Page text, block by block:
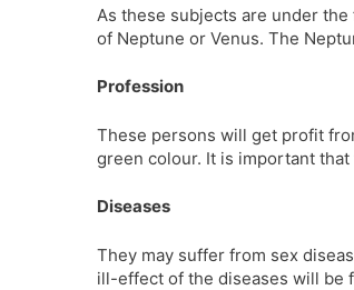
As these subjects are under
of Neptune or Venus. The
Profession
These persons will get profit
green colour. It is important
Diseases
They may suffer from sex
ill-effect of the diseases will be